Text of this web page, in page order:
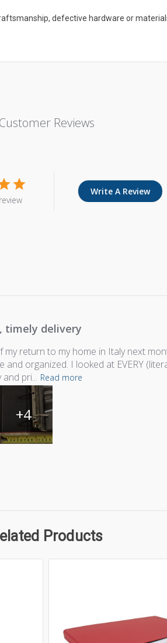
defective hardware or
Customer Reviews
Write A Review
timely delivery
return to my home in Italy next
organized. I looked at EVERY
pri... Read more
+4
Products